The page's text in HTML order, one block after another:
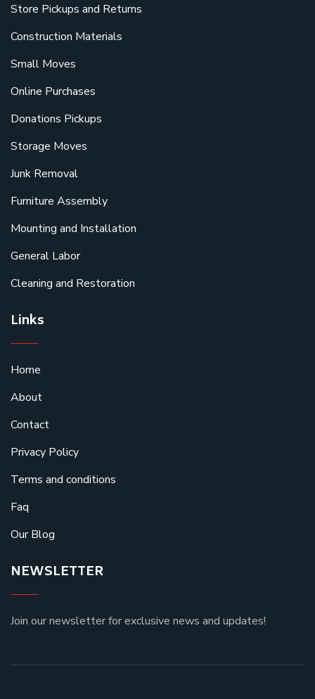
Store Pickups and Returns
Construction Materials
Small Moves
Online Purchases
Donations Pickups
Storage Moves
Junk Removal
Furniture Assembly
Mounting and Installation
General Labor
Cleaning and Restoration
Links
Home
About
Contact
Privacy Policy
Terms and conditions
Faq
Our Blog
NEWSLETTER
Join our newsletter for exclusive news and updates!